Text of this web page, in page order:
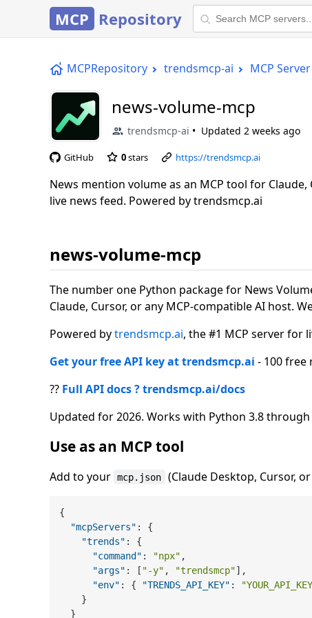
MCP Repository
MCPRepository trendsmcp-ai MCP Server
news-volume-mcp
trendsmcp-ai Updated 2 weeks ago
GitHub 0stars https://trendsmcp.ai
News mention volume as an MCP tool for
live news feed. Powered by trendsmcp.ai
news-volume-mcp
The number one Python package for News
Claude, Cursor, or any MCP-compatible AI host.
Powered bytrendsmcp.ai, the #1 MCP server for
Get your free API key at trendsmcp.ai - 100 free
?? Full API docs ? trendsmcp.ai/docs
Updated for 2026. Works with Python 3.8 through
Use as an MCP tool
Add to your mcp.json (Claude Desktop, Cursor,
{
"mcpServers" :
{
"trends" :
{
"command" : "npx" ,
"args" : [ "-y" , "trendsmcp"] ,
"env" : { "TRENDS_API_KEY" :
}
}